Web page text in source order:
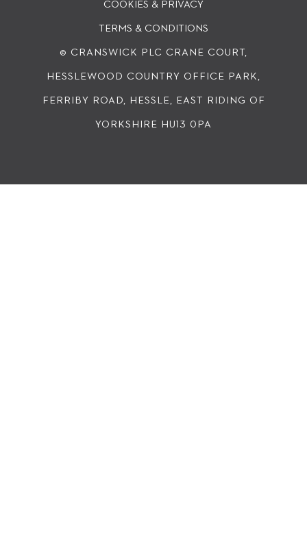
COOKIES & PRIVACY
© CRANSWICK PLC CRANE COURT,
HESSLEWOOD COUNTRY OFFICE PARK,
FERRIBY ROAD, HESSLE, EAST RIDING OF
YORKSHIRE HU13 0PA
TERMS & CONDITIONS